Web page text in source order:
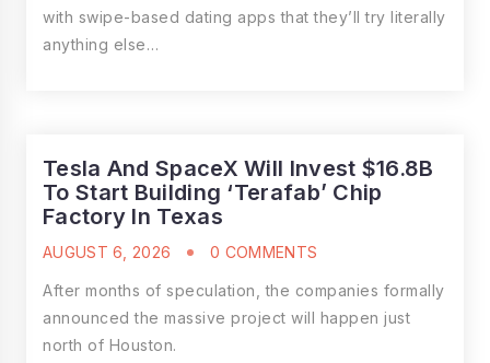
with swipe-based dating apps that they’ll try literally
anything else…
Tesla And SpaceX Will Invest $16.8B
To Start Building ‘Terafab’ Chip
Factory In Texas
AUGUST 6, 2026 0 COMMENTS
After months of speculation, the companies formally
announced the massive project will happen just
north of Houston.